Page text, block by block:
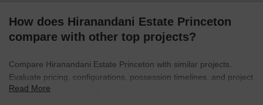
How does Hiranandani Estate Princeton
compare with other top projects?
Compare Hiranandani Estate Princeton with similar projects.
Evaluate pricing, configurations, possession timelines, and project
scale to find the best fit for your needs.
Read More